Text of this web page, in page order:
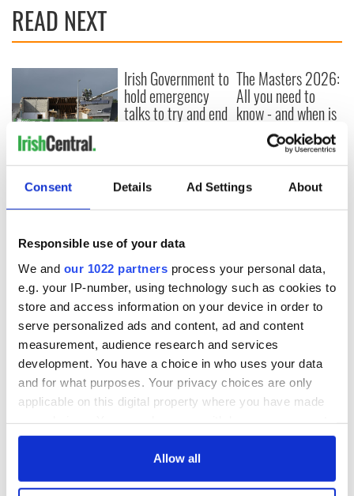
Consent Details Ad Settings About
Responsible use of your data
We and our 1022 partners process your personal data,
e.g. your IP-number, using technology such as cookies to
store and access information on your device in order to
serve personalized ads and content, ad and content
measurement, audience research and services
development. You have a choice in who uses your data
and for what purposes. Your privacy choices are only
applicable on this digital property where you have made
any time from the Cookie Declaration or by clicking on
Allow all
READ NEXT
Creeslough families
welcome Justice
Minister's
consideration of
Irish Government to
hold emergency
talks to try and end
The Masters 2026:
All you need to
know - and when is
Rory McIlroy
teeing off
COMMENTS